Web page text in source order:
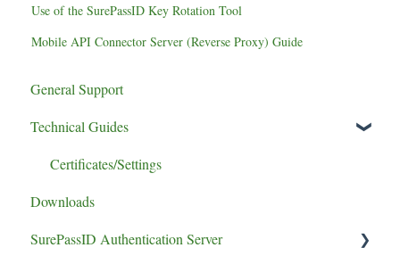
Use of the SurePassID Key Rotation Tool
Mobile API Connector Server (Reverse Proxy) Guide
General Support
Technical Guides
Certificates/Settings
Downloads
SurePassID Authentication Server